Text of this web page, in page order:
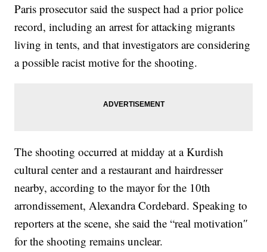
Paris prosecutor said the suspect had a prior police
record, including an arrest for attacking migrants
living in tents, and that investigators are considering
a possible racist motive for the shooting.
The shooting occurred at midday at a Kurdish
cultural center and a restaurant and hairdresser
nearby, according to the mayor for the 10th
arrondissement, Alexandra Cordebard. Speaking to
reporters at the scene, she said the “real motivation″
for the shooting remains unclear.